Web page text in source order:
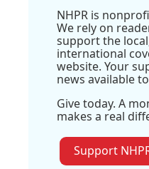
NHPR is
We rely on
support the
international
website. Your
news available
Give today. A
makes a real
Support